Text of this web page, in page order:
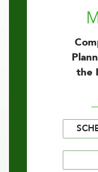
the